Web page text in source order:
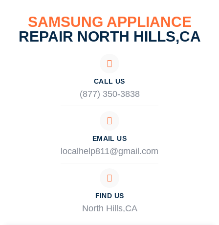
SAMSUNG APPLIANCE
REPAIR NORTH HILLS,CA
CALL US
(877) 350-3838
EMAIL US
localhelp811@gmail.com
FIND US
North Hills,CA